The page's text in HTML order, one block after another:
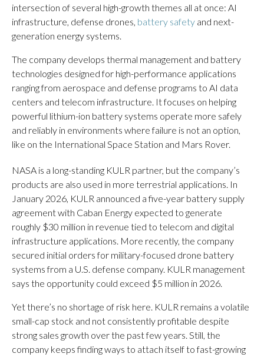
intersection of several high-growth themes all at once: AI
infrastructure, defense drones, battery safety and next-
generation energy systems.
The company develops thermal management and battery
technologies designed for high-performance applications
ranging from aerospace and defense programs to AI data
centers and telecom infrastructure. It focuses on helping
powerful lithium-ion battery systems operate more safely
and reliably in environments where failure is not an option,
like on the International Space Station and Mars Rover.
NASA is a long-standing KULR partner, but the company’s
products are also used in more terrestrial applications. In
January 2026, KULR announced a five-year battery supply
agreement with Caban Energy expected to generate
roughly $30 million in revenue tied to telecom and digital
infrastructure applications. More recently, the company
secured initial orders for military-focused drone battery
systems from a U.S. defense company. KULR management
says the opportunity could exceed $5 million in 2026.
Yet there’s no shortage of risk here. KULR remains a volatile
small-cap stock and not consistently profitable despite
strong sales growth over the past few years. Still, the
company keeps finding ways to attach itself to fast-growing